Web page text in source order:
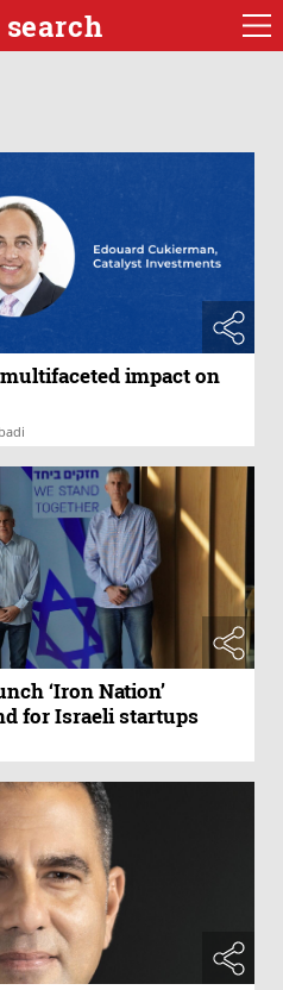
search
impact on
‘Iron Nation’
for Israeli startups